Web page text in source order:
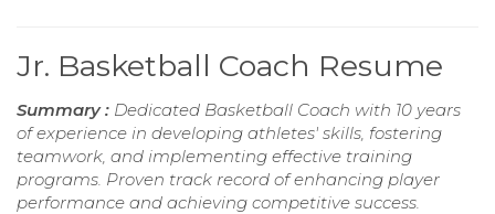
Jr. Basketball Coach Resume
Summary : Dedicated Basketball Coach with 10 years
of experience in developing athletes' skills, fostering
teamwork, and implementing effective training
programs. Proven track record of enhancing player
performance and achieving competitive success.